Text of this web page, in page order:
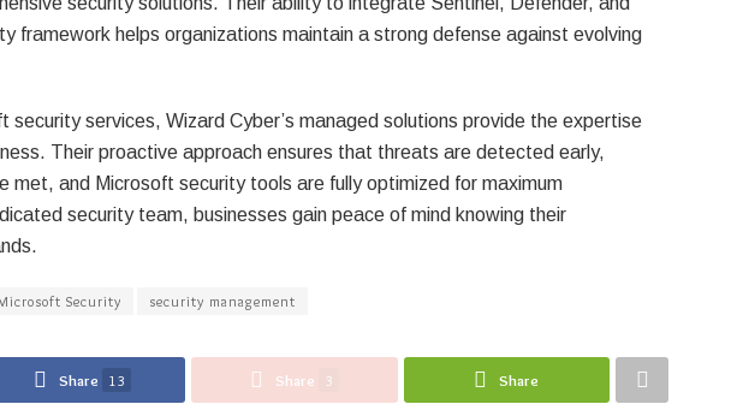
framework helps organizations maintain a strong defense against evolving
security services, Wizard Cyber’s managed solutions provide the expertise
Their proactive approach ensures that threats are detected early,
met, and Microsoft security tools are fully optimized for maximum
security team, businesses gain peace of mind knowing their
Security security management
Share 13 Share 3 Share